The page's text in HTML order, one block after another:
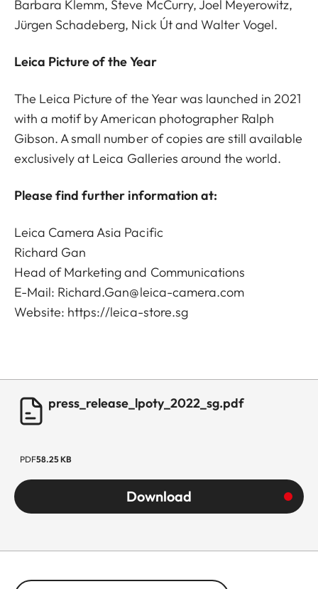
Barbara Klemm, Steve McCurry, Joel Meyerowitz,
Jürgen Schadeberg, Nick Út and Walter Vogel.
Leica Picture of the Year
The Leica Picture of the Year was launched in 2021
with a motif by American photographer Ralph
Gibson. A small number of copies are still available
exclusively at Leica Galleries around the world.
Please find further information at:
Leica Camera Asia Pacific
Richard Gan
Head of Marketing and Communications
E-Mail: Richard.Gan@leica-camera.com
Website: https://leica-store.sg
press_release_lpoty_2022_sg.pdf
PDF58.25 KB
Download